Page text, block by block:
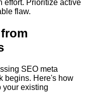
effort. Prioritize active
flaw.
SEO meta
begins. Here's how
your existing